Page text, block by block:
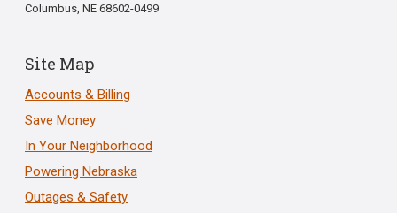
Columbus, NE 68602-0499
Site Map
Accounts & Billing
Save Money
In Your Neighborhood
Powering Nebraska
Outages & Safety